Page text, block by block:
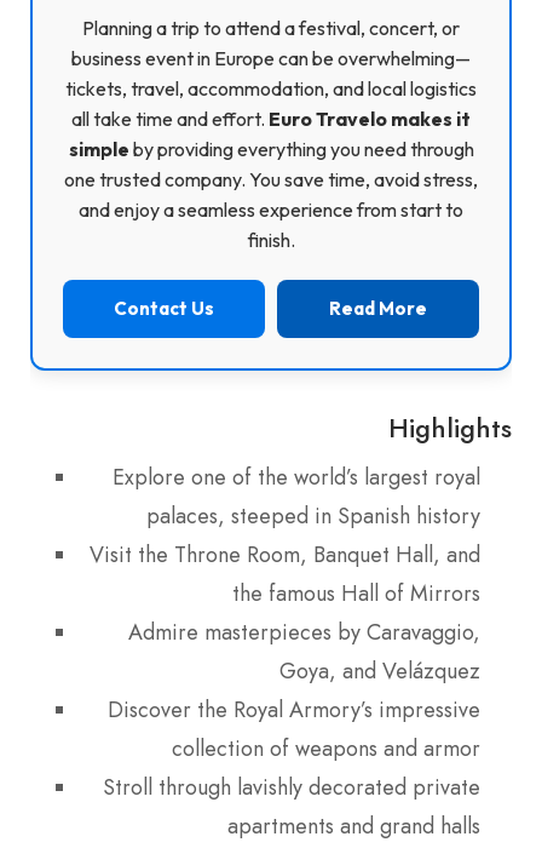
Planning a trip to attend a festival, concert, or
business event in Europe can be overwhelming—
tickets, travel, accommodation, and local logistics
all take time and effort. Euro Travelo makes it
simple by providing everything you need through
one trusted company. You save time, avoid stress,
and enjoy a seamless experience from start to
finish.
Contact Us Read More
Highlights
Explore one of the world’s largest royal
palaces, steeped in Spanish history
Visit the Throne Room, Banquet Hall, and
the famous Hall of Mirrors
Admire masterpieces by Caravaggio,
Goya, and Velázquez
Discover the Royal Armory’s impressive
collection of weapons and armor
Stroll through lavishly decorated private
apartments and grand halls